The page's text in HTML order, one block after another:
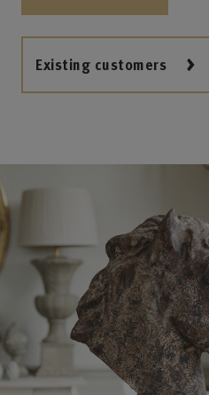
Existing customers